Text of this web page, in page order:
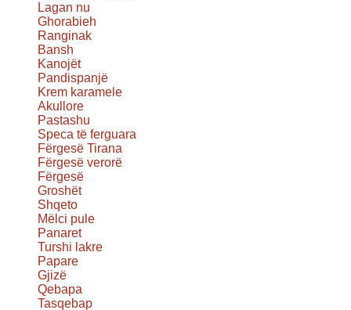
Lagan nu
Ghorabieh
Ranginak
Bansh
Kanojët
Pandispanjë
Krem karamele
Akullore
Pastashu
Speca të ferguara
Fërgesë Tirana
Fërgesë verorë
Fërgesë
Groshët
Shqeto
Mëlci pule
Panaret
Turshi lakre
Papare
Gjizë
Qebapa
Tasqebap